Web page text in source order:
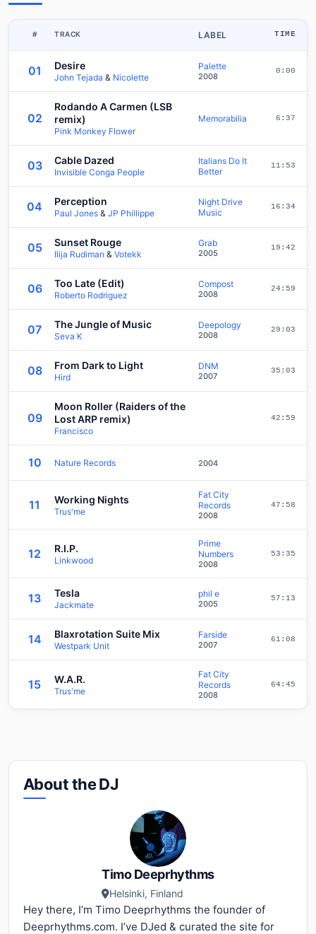
# TRACK LABEL TIME
01 Desire
John Tejada & Nicolette
Palette
2008
0:00
02
Rodando A Carmen (LSB
remix)
Pink Monkey Flower
Memorabilia 6:37
03 Cable Dazed
Invisible Conga People
Italians Do It
Better
11:53
04 Perception
Paul Jones & JP Phillippe
Night Drive
Music
16:34
05 Sunset Rouge
Ilija Rudiman & Votekk
Grab
2005
19:42
06 Too Late (Edit)
Roberto Rodriguez
Compost
2008
24:59
07 The Jungle of Music
Seva K
Deepology
2008
29:03
08 From Dark to Light
Hird
DNM
2007
35:03
09
Moon Roller (Raiders of the
Lost ARP remix)
Francisco
42:59
10 Nature Records 2004
11 Working Nights
Trus'me
Fat City
Records
2008
47:58
12 R.I.P.
Linkwood
Prime
Numbers
2008
53:35
13 Tesla
Jackmate
phil e
2005
57:13
14 Blaxrotation Suite Mix
Westpark Unit
Farside
2007
61:08
15 W.A.R.
Trus'me
Fat City
Records
2008
64:45
About the DJ
Timo Deeprhythms
Helsinki, Finland
Hey there, I’m Timo Deeprhythms the founder of
Deeprhythms.com. I’ve DJed & curated the site for